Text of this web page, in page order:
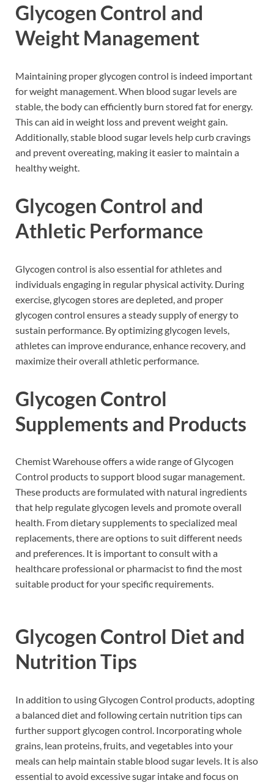
Glycogen Control and
Weight Management
Maintaining proper glycogen control is indeed important
for weight management. When blood sugar levels are
stable, the body can efficiently burn stored fat for energy.
This can aid in weight loss and prevent weight gain.
Additionally, stable blood sugar levels help curb cravings
and prevent overeating, making it easier to maintain a
healthy weight.
Glycogen Control and
Athletic Performance
Glycogen control is also essential for athletes and
individuals engaging in regular physical activity. During
exercise, glycogen stores are depleted, and proper
glycogen control ensures a steady supply of energy to
sustain performance. By optimizing glycogen levels,
athletes can improve endurance, enhance recovery, and
maximize their overall athletic performance.
Glycogen Control
Supplements and Products
Chemist Warehouse offers a wide range of Glycogen
Control products to support blood sugar management.
These products are formulated with natural ingredients
that help regulate glycogen levels and promote overall
health. From dietary supplements to specialized meal
replacements, there are options to suit different needs
and preferences. It is important to consult with a
healthcare professional or pharmacist to find the most
suitable product for your specific requirements.
Glycogen Control Diet and
Nutrition Tips
In addition to using Glycogen Control products, adopting
a balanced diet and following certain nutrition tips can
further support glycogen control. Incorporating whole
grains, lean proteins, fruits, and vegetables into your
meals can help maintain stable blood sugar levels. It is also
essential to avoid excessive sugar intake and focus on